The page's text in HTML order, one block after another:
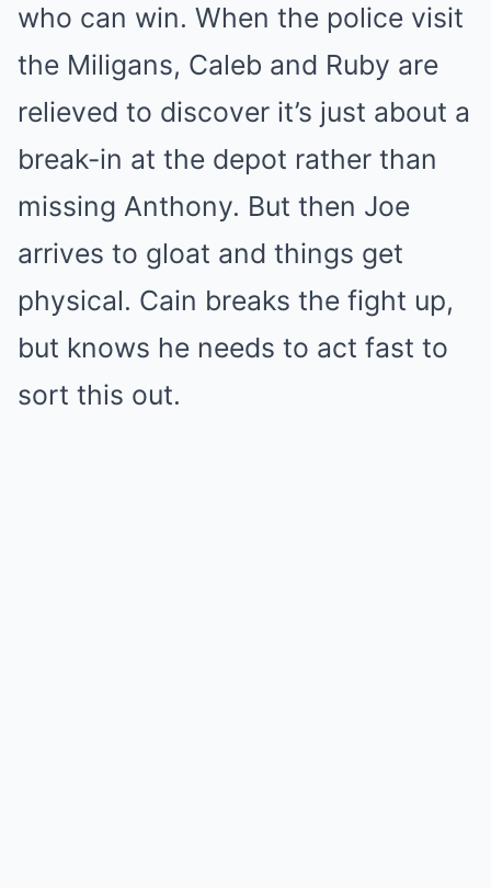
who can win. When the police visit
the Miligans, Caleb and Ruby are
relieved to discover it’s just about a
break-in at the depot rather than
missing Anthony. But then Joe
arrives to gloat and things get
physical. Cain breaks the fight up,
but knows he needs to act fast to
sort this out.